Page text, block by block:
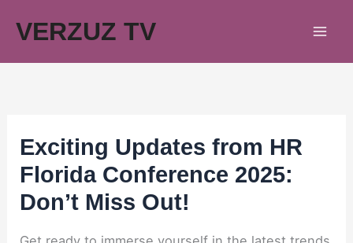
VERZUZ TV
Exciting Updates from HR
Florida Conference 2025:
Don’t Miss Out!